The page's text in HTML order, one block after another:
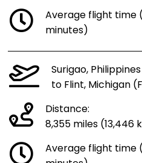
Average flight time
minutes)
Surigao,
to Flint, Michigan
Distance:
8,355 miles (13,446
Average flight time